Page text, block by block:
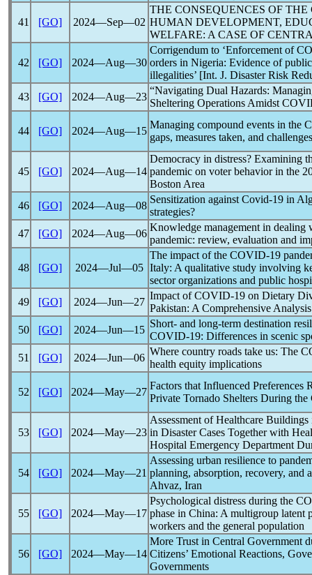
41 [GO] 2024―Sep―02
THE CONSEQUENCES OF THE
HUMAN DEVELOPMENT,
WELFARE: A CASE OF
42 [GO] 2024―Aug―30
Corrigendum to ‘Enforcement of
orders in Nigeria: Evidence of
illegalities’ [Int. J. Disaster Risk
43
[GO] 2024―Aug―23
“Navigating Dual Hazards:
Sheltering Operations Amidst
44 [GO] 2024―Aug―15
Managing compound events in the
gaps, measures taken, and challenges
45 [GO] 2024―Aug―14
Democracy in distress? Examining
pandemic on voter behavior in the
Boston Area
46
[GO] 2024―Aug―08
Sensitization against Covid-19 in
strategies?
47
[GO] 2024―Aug―06
Knowledge management in dealing
pandemic: review, evaluation and
48 [GO] 2024―Jul―05
The impact of the COVID-19
Italy: A qualitative study involving
sector organizations and public
49
[GO] 2024―Jun―27
Impact ofCOVID-19 on Dietary
Pakistan: A Comprehensive Analysis
50
[GO] 2024―Jun―15
Short- and long-term destination
COVID-19: Differences in scenic
51
[GO] 2024―Jun―06
Where country roads take us: The
health equity implications
52 [GO] 2024―May―27
Factors that Influenced Preferences
Private Tornado Shelters During the
53 [GO] 2024―May―23
Assessment of Healthcare
in Disaster Cases Together with
Hospital Emergency Department
54 [GO] 2024―May―21
Assessing urban resilience to
planning, absorption, recovery, and
Ahvaz, Iran
55 [GO] 2024―May―17
Psychological distress during the
phase in China: A multigroup latent
workers and the general population
56 [GO] 2024―May―14
More Trust in Central Government
Citizens’ Emotional Reactions,
Governments